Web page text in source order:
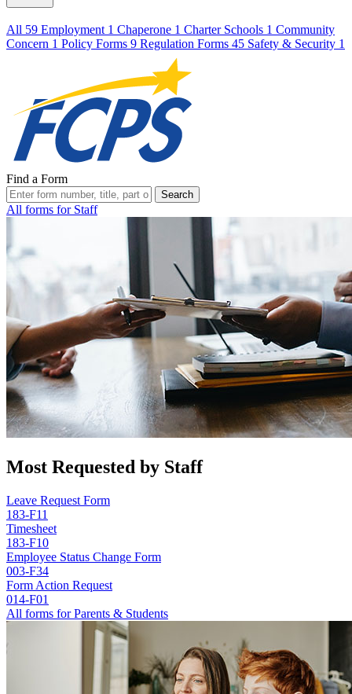
All 59 Employment 1 Chaperone 1 Charter Schools 1 Community
Concern 1 Policy Forms 9 Regulation Forms 45 Safety & Security 1
Find a Form
Search
All forms for Staff
Most Requested by Staff
Leave Request Form
183-F11
Timesheet
183-F10
Employee Status Change Form
003-F34
Form Action Request
014-F01
All forms for Parents & Students